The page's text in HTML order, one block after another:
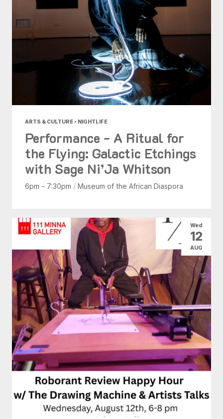
ARTS & CULTURE • NIGHTLIFE
Performance - A Ritual for
the Flying: Galactic Etchings
with Sage Ni’Ja Whitson
6pm - 7:30pm / Museum of the African Diaspora
Wed
12
AUG